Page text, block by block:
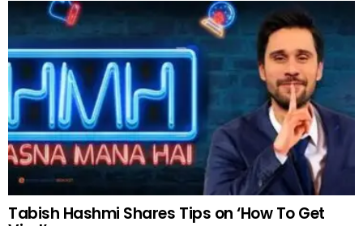
Tabish Hashmi Shares Tips on ‘How To Get